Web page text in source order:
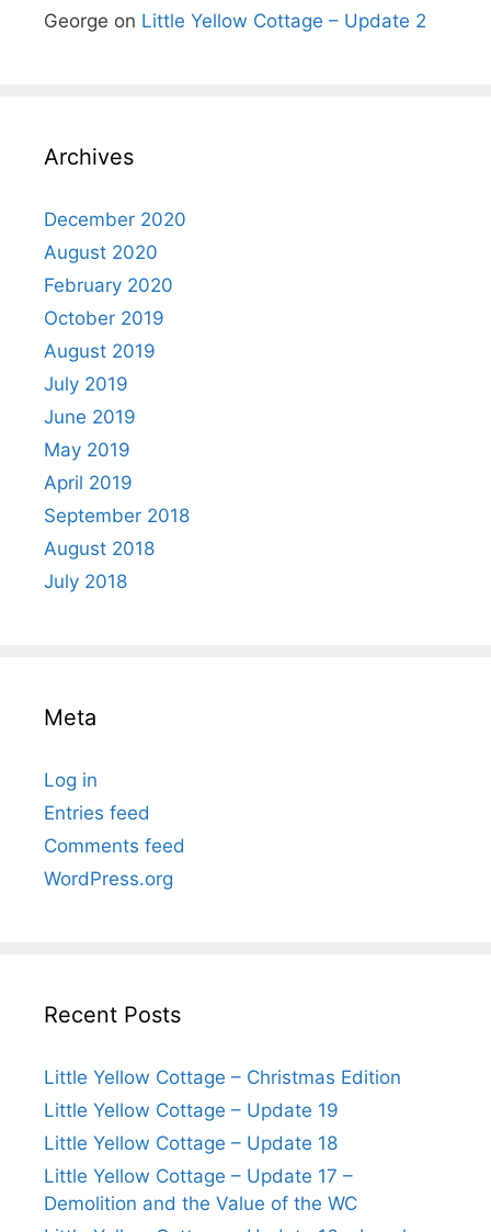
George on Little Yellow Cottage – Update 2
Archives
December 2020
August 2020
February 2020
October 2019
August 2019
July 2019
June 2019
May 2019
April 2019
September 2018
August 2018
July 2018
Meta
Log in
Entries feed
Comments feed
WordPress.org
Recent Posts
Little Yellow Cottage – Christmas Edition
Little Yellow Cottage – Update 19
Little Yellow Cottage – Update 18
Little Yellow Cottage – Update 17 –
Demolition and the Value of the WC